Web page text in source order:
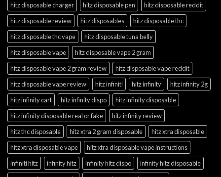
hitz disposable charger
hitz disposable pen
hitz disposable reddit
hitz disposable review
hitz disposables
hitz disposable thc
hitz disposable thc vape
hitz disposable tuna belly
hitz disposable vape
hitz disposable vape 2 gram
hitz disposable vape 2 gram review
hitz disposable vape reddit
hitz disposable vape review
hitz infiniti hitz infinity
hitz infinity 2g
hitz infinity cart
hitz infinity dispo
hitz infinity disposable
hitz infinity disposable real or fake
hitz infinity review
hitz thc disposable
hitz xtra 2 gram disposable
hitz xtra disposable
hitz xtra disposable vape
hitz xtra disposable vape instructions
infiniti hitz
infinity hitz infinity hitz dispo
infinity hitz disposable